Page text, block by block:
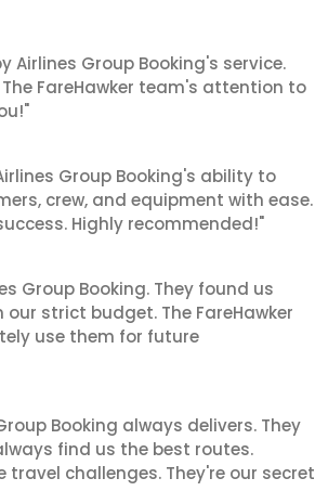
Group Booking's service.
FareHawker team's attention to
Group Booking's ability to
crew, and equipment with ease.
Highly recommended!"
Group Booking. They found us
strict budget. The FareHawker
use them for future
Booking always delivers. They
find us the best routes.
challenges. They're our secret